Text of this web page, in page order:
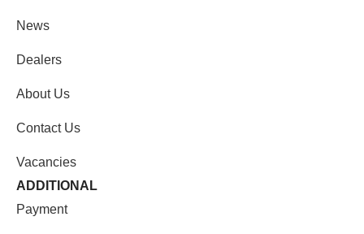
News
Dealers
About Us
Contact Us
Vacancies
ADDITIONAL
Payment